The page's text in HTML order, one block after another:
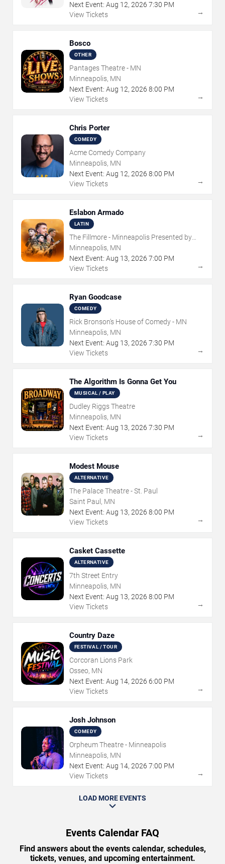
Next Event: Aug 12, 2026 7:30 PM
View Tickets
→
Bosco
OTHER
Pantages Theatre - MN
Minneapolis, MN
Next Event: Aug 12, 2026 8:00 PM
View Tickets
→
Chris Porter
COMEDY
Acme Comedy Company
Minneapolis, MN
Next Event: Aug 12, 2026 8:00 PM
View Tickets
→
Eslabon Armado
LATIN
The Fillmore - Minneapolis Presented by
Affinity Plus
Minneapolis, MN
Next Event: Aug 13, 2026 7:00 PM
View Tickets
→
Ryan Goodcase
COMEDY
Rick Bronson's House of Comedy - MN
Minneapolis, MN
Next Event: Aug 13, 2026 7:30 PM
View Tickets
→
The Algorithm Is Gonna Get You
MUSICAL / PLAY
Dudley Riggs Theatre
Minneapolis, MN
Next Event: Aug 13, 2026 7:30 PM
View Tickets
→
Modest Mouse
ALTERNATIVE
The Palace Theatre - St. Paul
Saint Paul, MN
Next Event: Aug 13, 2026 8:00 PM
View Tickets
→
Casket Cassette
ALTERNATIVE
7th Street Entry
Minneapolis, MN
Next Event: Aug 13, 2026 8:00 PM
View Tickets
→
Country Daze
FESTIVAL / TOUR
Corcoran Lions Park
Osseo, MN
Next Event: Aug 14, 2026 6:00 PM
View Tickets
→
Josh Johnson
COMEDY
Orpheum Theatre - Minneapolis
Minneapolis, MN
Next Event: Aug 14, 2026 7:00 PM
View Tickets
→
LOAD MORE EVENTS
Events Calendar FAQ
Find answers about the events calendar, schedules,
tickets, venues, and upcoming entertainment.